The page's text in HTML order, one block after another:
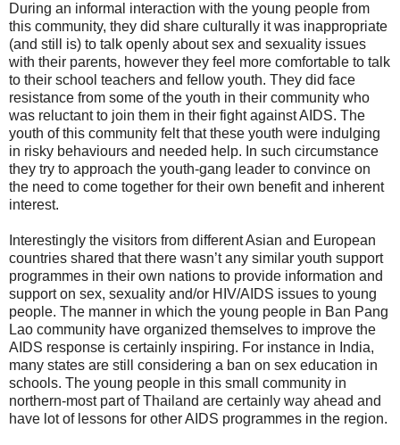
During an informal interaction with the young people from
this community, they did share culturally it was inappropriate
(and still is) to talk openly about sex and sexuality issues
with their parents, however they feel more comfortable to talk
to their school teachers and fellow youth. They did face
resistance from some of the youth in their community who
was reluctant to join them in their fight against AIDS. The
youth of this community felt that these youth were indulging
in risky behaviours and needed help. In such circumstance
they try to approach the youth-gang leader to convince on
the need to come together for their own benefit and inherent
interest.
Interestingly the visitors from different Asian and European
countries shared that there wasn’t any similar youth support
programmes in their own nations to provide information and
support on sex, sexuality and/or HIV/AIDS issues to young
people. The manner in which the young people in Ban Pang
Lao community have organized themselves to improve the
AIDS response is certainly inspiring. For instance in India,
many states are still considering a ban on sex education in
schools. The young people in this small community in
northern-most part of Thailand are certainly way ahead and
have lot of lessons for other AIDS programmes in the region.